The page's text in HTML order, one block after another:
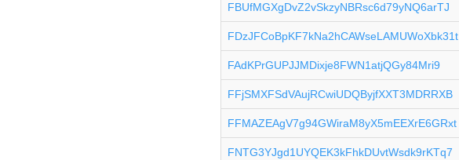
FBUfMGXgDvZ2vSkzyNBRsc6d79yNQ6arTJ
FDzJFCoBpKF7kNa2hCAWseLAMUWoXbk31t
FAdKPrGUPJJMDixje8FWN1atjQGy84Mri9
FFjSMXFSdVAujRCwiUDQByjfXXT3MDRRXB
FFMAZEAgV7g94GWiraM8yX5mEEXrE6GRxt
FNTG3YJgd1UYQEK3kFhkDUvtWsdk9rKTq7